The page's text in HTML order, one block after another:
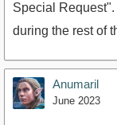
Special
during the rest of
Anumaril
June 2023